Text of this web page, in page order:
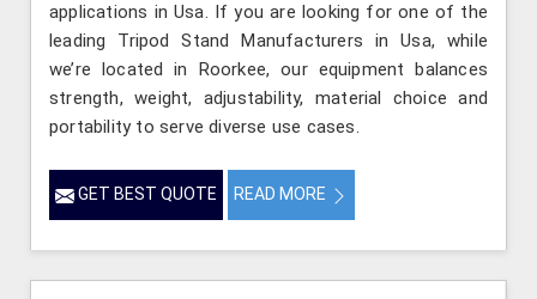
applications in Usa. If you are looking for one of the
leading Tripod Stand Manufacturers in Usa, while
we’re located in Roorkee, our equipment balances
strength, weight, adjustability, material choice and
portability to serve diverse use cases.
GET BEST QUOTE READ MORE